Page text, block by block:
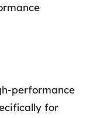
performance
for